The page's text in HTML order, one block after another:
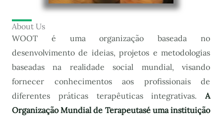
About Us
WOOT é uma organização baseada no
desenvolvimento de ideias, projetos e metodologias
baseadas na realidade social mundial, visando
fornecer conhecimentos aos profissionais de
diferentes práticas terapêuticas integrativas. A
Organização Mundial de Terapeutasé uma instituição